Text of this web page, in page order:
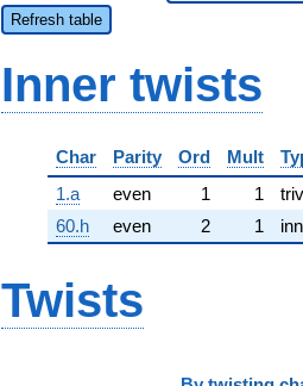
Refresh table
Inner twists
Char Parity Ord Mult
1.a
even 1 1
60.h
even 2 1
Twists